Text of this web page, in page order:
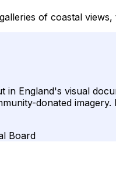
of coastal
in England's visual
donated
Board